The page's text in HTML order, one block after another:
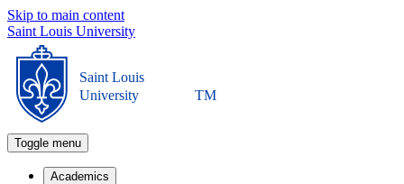
Skip to main content
Saint Louis University
Saint Louis
University
TM
Toggle menu
Academics